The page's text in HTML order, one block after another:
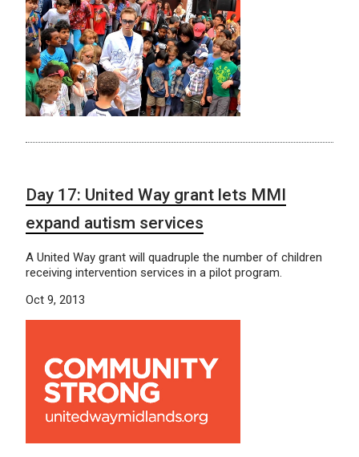
Day 17: United Way grant lets MMI
expand autism services
A United Way grant will quadruple the number of children
receiving intervention services in a pilot program.
Oct 9, 2013